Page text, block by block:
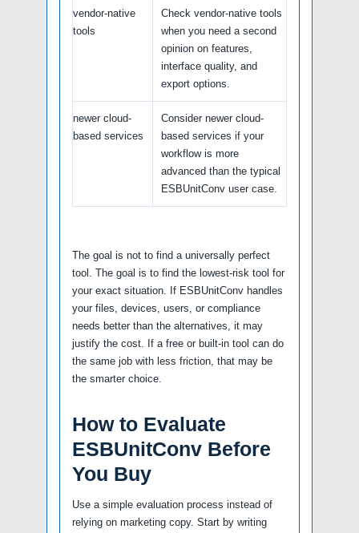
vendor-native
tools
Check vendor-native tools
when you need a second
opinion on features,
interface quality, and
export options.
newer cloud-
based services
Consider newer cloud-
based services if your
workflow is more
advanced than the typical
ESBUnitConv user case.
The goal is not to find a universally perfect
tool. The goal is to find the lowest-risk tool for
your exact situation. If ESBUnitConv handles
your files, devices, users, or compliance
needs better than the alternatives, it may
justify the cost. If a free or built-in tool can do
the same job with less friction, that may be
the smarter choice.
How to Evaluate
ESBUnitConv Before
You Buy
Use a simple evaluation process instead of
relying on marketing copy. Start by writing